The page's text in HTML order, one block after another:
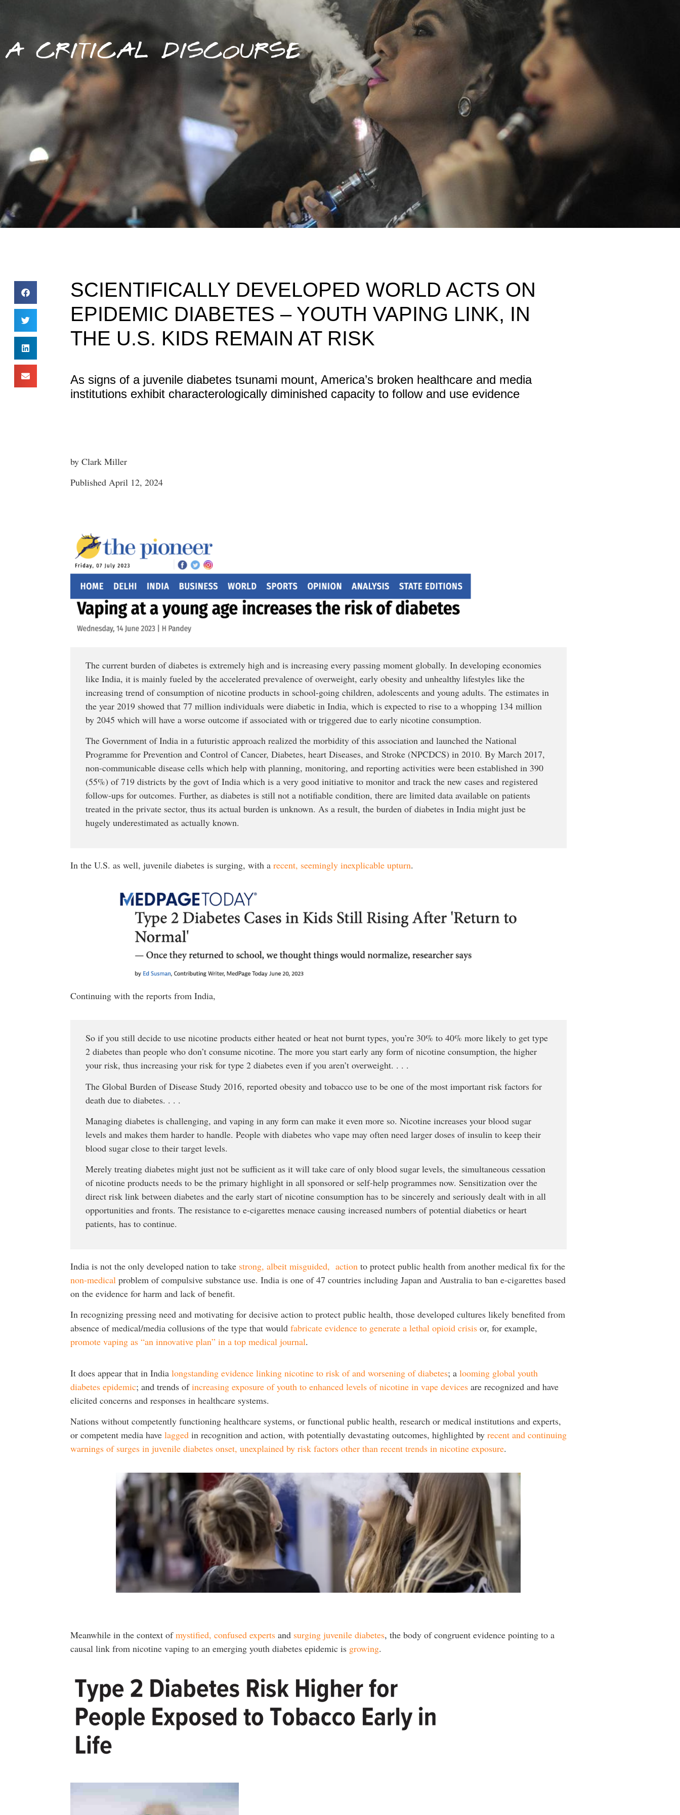
A CRITICAL DISCOURSE
SCIENTIFICALLY DEVELOPED WORLD ACTS ON
EPIDEMIC DIABETES – YOUTH VAPING LINK, IN
THE U.S. KIDS REMAIN AT RISK
As signs of a juvenile diabetes tsunami mount, America’s broken healthcare and media
institutions exhibit characterologically diminished capacity to follow and use evidence
by Clark Miller
Published April 12, 2024
The current burden of diabetes is extremely high and is increasing every passing moment globally. In developing economies
like India, it is mainly fueled by the accelerated prevalence of overweight, early obesity and unhealthy lifestyles like the
increasing trend of consumption of nicotine products in school-going children, adolescents and young adults. The estimates in
the year 2019 showed that 77 million individuals were diabetic in India, which is expected to rise to a whopping 134 million
by 2045 which will have a worse outcome if associated with or triggered due to early nicotine consumption.
The Government of India in a futuristic approach realized the morbidity of this association and launched the National
Programme for Prevention and Control of Cancer, Diabetes, heart Diseases, and Stroke (NPCDCS) in 2010. By March 2017,
non-communicable disease cells which help with planning, monitoring, and reporting activities were been established in 390
(55%) of 719 districts by the govt of India which is a very good initiative to monitor and track the new cases and registered
follow-ups for outcomes. Further, as diabetes is still not a notifiable condition, there are limited data available on patients
treated in the private sector, thus its actual burden is unknown. As a result, the burden of diabetes in India might just be
hugely underestimated as actually known.
In the U.S. as well, juvenile diabetes is surging, with a recent, seemingly inexplicable upturn.
Continuing with the reports from India,
So if you still decide to use nicotine products either heated or heat not burnt types, you’re 30% to 40% more likely to get type
2 diabetes than people who don’t consume nicotine. The more you start early any form of nicotine consumption, the higher
your risk, thus increasing your risk for type 2 diabetes even if you aren’t overweight. . . .
The Global Burden of Disease Study 2016, reported obesity and tobacco use to be one of the most important risk factors for
death due to diabetes. . . .
Managing diabetes is challenging, and vaping in any form can make it even more so. Nicotine increases your blood sugar
levels and makes them harder to handle. People with diabetes who vape may often need larger doses of insulin to keep their
blood sugar close to their target levels.
Merely treating diabetes might just not be sufficient as it will take care of only blood sugar levels, the simultaneous cessation
of nicotine products needs to be the primary highlight in all sponsored or self-help programmes now. Sensitization over the
direct risk link between diabetes and the early start of nicotine consumption has to be sincerely and seriously dealt with in all
opportunities and fronts. The resistance to e-cigarettes menace causing increased numbers of potential diabetics or heart
patients, has to continue.
India is not the only developed nation to take strong, albeit misguided, action to protect public health from another medical fix for the
non-medical problem of compulsive substance use. India is one of 47 countries including Japan and Australia to ban e-cigarettes based
on the evidence for harm and lack of benefit.
In recognizing pressing need and motivating for decisive action to protect public health, those developed cultures likely benefited from
absence of medical/media collusions of the type that would fabricate evidence to generate a lethal opioid crisisor, for example,
promote vaping as “an innovative plan” in a top medical journal.
It does appear that in India longstanding evidence linking nicotine to risk of and worsening of diabetes; a looming global youth
diabetes epidemic; and trends ofincreasing exposure of youth to enhanced levels of nicotine in vape devicesare recognized and have
elicited concerns and responses in healthcare systems.
Nations without competently functioning healthcare systems, or functional public health, research or medical institutions and experts,
or competent media have laggedin recognition and action, with potentially devastating outcomes, highlighted by recent and continuing
warnings of surges in juvenile diabetes onset, unexplained by risk factors other than recent trends in nicotine exposure.
Meanwhile in the context ofmystified, confused expertsand surging juvenile diabetes, the body of congruent evidence pointing to a
causal link from nicotine vaping to an emerging youth diabetes epidemic is growing.